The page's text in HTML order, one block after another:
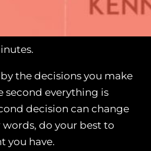
the decisions you make
second everything is
decision can change
do your best to
you have.